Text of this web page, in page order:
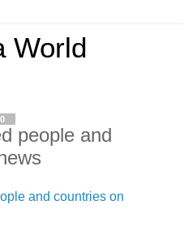
World
people and
and countries on